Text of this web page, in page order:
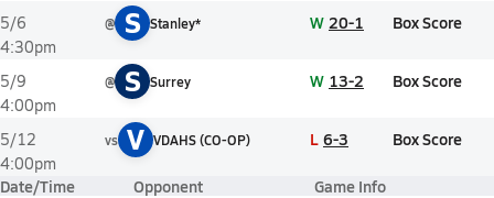
5/6
4:30pm
@ S Stanley* W 20-1 Box Score
5/9
4:00pm
@ S Surrey W 13-2 Box Score
5/12
4:00pm
vs V VDAHS (CO-OP) L 6-3 Box Score
Date/Time Opponent Game Info